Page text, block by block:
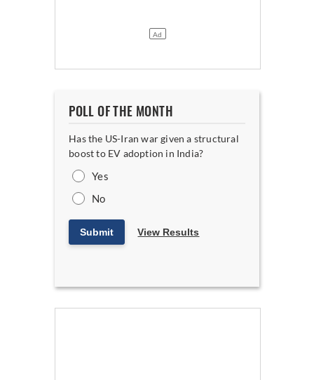
POLL OF THE MONTH
Has the US-Iran war given a structural
boost to EV adoption in India?
Yes
No
Submit View Results